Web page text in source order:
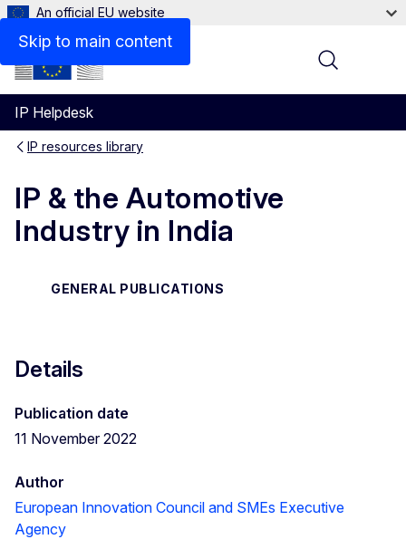
Skip to main content
An official EU website
IP Helpdesk
Menu
IP resources library
IP & the Automotive
Industry in India
GENERAL PUBLICATIONS
Files
Details
Publication date
11 November 2022
Author
European Innovation Council and SMEs Executive
Agency